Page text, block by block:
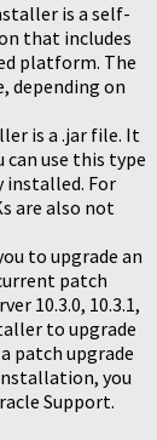
is a self-
that includes
platform. The
depending on
is a .jar file. It
can use this type
installed. For
are also not
to upgrade an
patch
10.3.0, 10.3.1,
to upgrade
patch upgrade
you
Support.